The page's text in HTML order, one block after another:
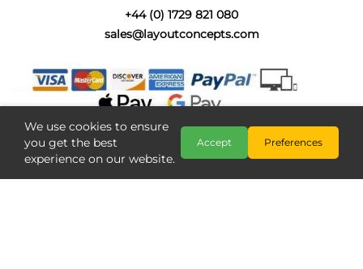
Layout Concepts ,Layout Panel
+44 (0) 1729 821 080
sales@layoutconcepts.com
We use cookies to ensure
you get the best
experience on our website.
Accept Preferences